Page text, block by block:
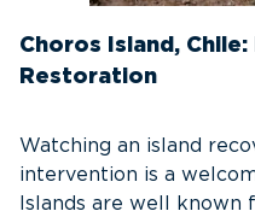
Choros Island,
Restoration
Watching an island
intervention is a
Islands are well known